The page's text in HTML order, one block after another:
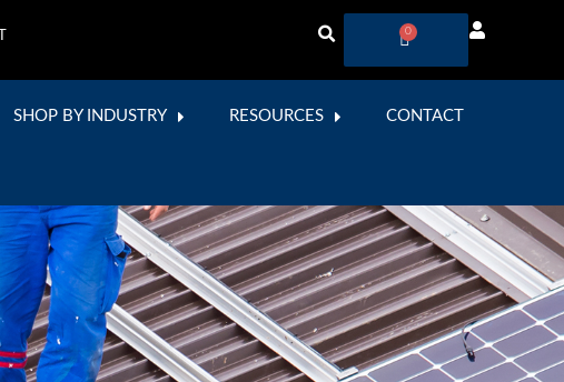
0
SHOP BY INDUSTRY RESOURCES CONTACT